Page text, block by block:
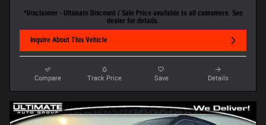
*Disclaimer - Ultimate Discount / Sale Price available to all customers. See
dealer for details.
Inquire About This Vehicle
Compare Track Price Save Details